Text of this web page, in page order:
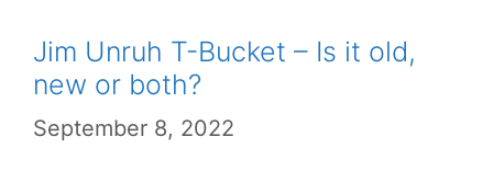
Jim Unruh T-Bucket – Is it old,
new or both?
September 8, 2022